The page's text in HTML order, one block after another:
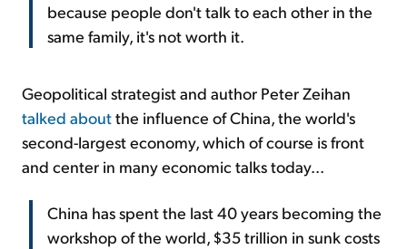
because people don't talk to each other in the
same family, it's not worth it.
Geopolitical strategist and author Peter Zeihan
talked aboutthe influence of China, the world's
second-largest economy, which of course is front
and center in many economic talks today...
China has spent the last 40 years becoming the
workshop of the world, $35 trillion in sunk costs